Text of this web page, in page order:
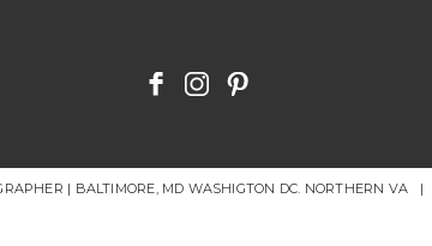
| BALTIMORE, MD WASHIGTON DC. NORTHERN VA |